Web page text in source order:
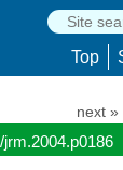
Top
next »